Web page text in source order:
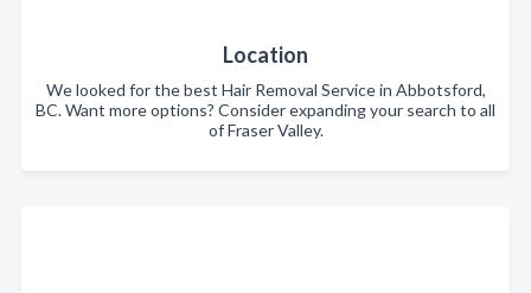
Location
We looked for the best Hair Removal Service in Abbotsford,
BC. Want more options? Consider expanding your search to all
of Fraser Valley.